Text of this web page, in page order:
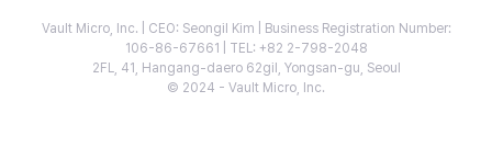
Vault Micro, Inc. | CEO: Seongil Kim | Business Registration Number:
106-86-67661 | TEL: +82 2-798-2048
2FL, 41, Hangang-daero 62gil, Yongsan-gu, Seoul
© 2024 - Vault Micro, Inc.